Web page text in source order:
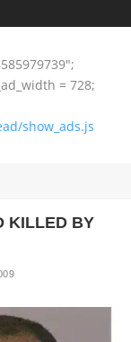
= 728;
show_ads.js
KILLED BY